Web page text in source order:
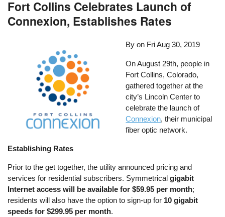
Fort Collins Celebrates Launch of
Connexion, Establishes Rates
By on Fri Aug 30, 2019
On August 29th, people in
Fort Collins, Colorado,
gathered together at the
city’s Lincoln Center to
celebrate the launch of
Connexion, their municipal
fiber optic network.
Establishing Rates
Prior to the get together, the utility announced pricing and
services for residential subscribers. Symmetricalgigabit
Internet access will be available for $59.95 per month;
residents will also have the option to sign-up for 10 gigabit
speeds for $299.95 per month.